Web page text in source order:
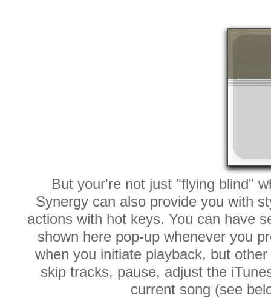
But your're not just "flying blind"
Synergy can also provide you with
actions with hot keys. You can have
shown here pop-up whenever you
when you initiate playback, but
skip tracks, pause, adjust the
current song (see